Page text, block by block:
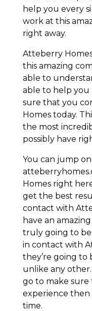
help you every
work at this
right away.
Atteberry
this amazing
able to
able to help you
sure that you
Homes today.
the most
possibly have
You can jump
Homes right
get the best
contact with
have an
truly going to
in contact with
they’re going to
unlike any
go to make sure
experience
time.